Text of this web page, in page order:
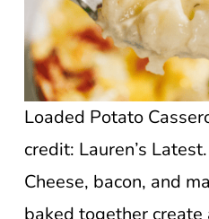
Loaded Potato
credit: Lauren’s Latest.
Cheese, bacon, and
baked together